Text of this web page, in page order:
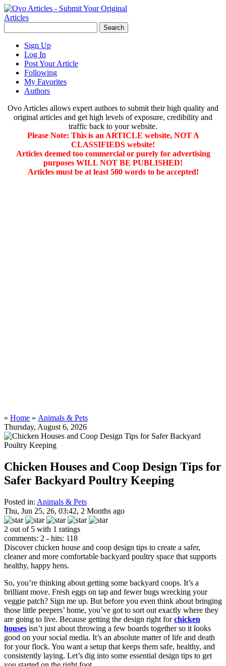
Sign Up
Log In
Post Your Article
Following
My Favorites
Authors
Ovo Articles allows expert authors to submit their high quality and
original articles and get high levels of exposure, credibility and
traffic back to your website.
Please Note: This is an ARTICLE website, NOT A
CLASSIFIEDS website!
Articles deemed too commercial or purely for advertising
purposes WILL NOT BE PUBLISHED!
Articles must be at least 500 words to be accepted!
» Home » Animals & Pets
Thursday, August 6, 2026
Chicken Houses and Coop Design Tips for
Safer Backyard Poultry Keeping
Posted in: Animals & Pets
Thu, Jun 25, 26, 03:42, 2 Months ago
2 out of 5 with 1 ratings
comments: 2 - hits: 118
Discover chicken house and coop design tips to create a safer,
cleaner and more comfortable backyard poultry space that supports
healthy, happy hens.
So, you’re thinking about getting some backyard coops. It’s a
brilliant move. Fresh eggs on tap and fewer bugs wrecking your
veggie patch? Sign me up. But before you even think about bringing
those little peepers’ home, you’ve got to sort out exactly where they
are going to live. Because getting the design right forchicken
houses isn’t just about throwing a few boards together so it looks
good on your social media. It’s an absolute matter of life and death
for your flock. You want a setup that keeps them safe, healthy, and
consistently laying. Let’s dig into some essential design tips to get